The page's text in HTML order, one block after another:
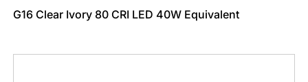
G16 Clear Ivory 80 CRI LED 40W Equivalent